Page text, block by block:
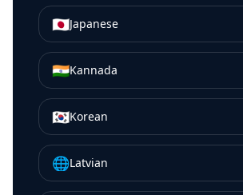
🇯🇵Japanese
🇮🇳Kannada
🇰🇷Korean
🌐Latvian